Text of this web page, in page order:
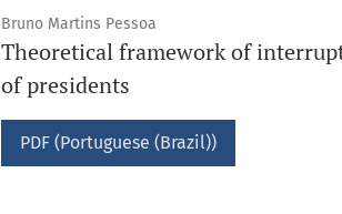
Bruno Martins Pessoa
Theoretical framework of
of presidents
PDF (Portuguese (Brazil))